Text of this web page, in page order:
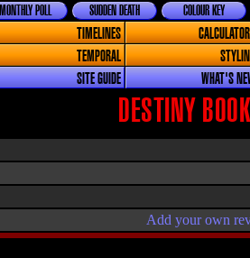
COLOUR KEY
SUDDEN DEATH
MONTHLY POLL
TIMELINES
TEMPORAL
SITE GUIDE WHAT'S
DESTINY
Add your own